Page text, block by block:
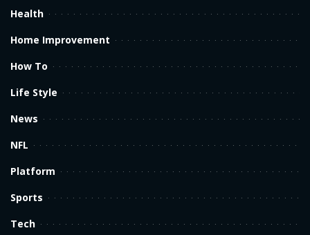
Health
Home Improvement
How To
Life Style
News
NFL
Platform
Sports
Tech